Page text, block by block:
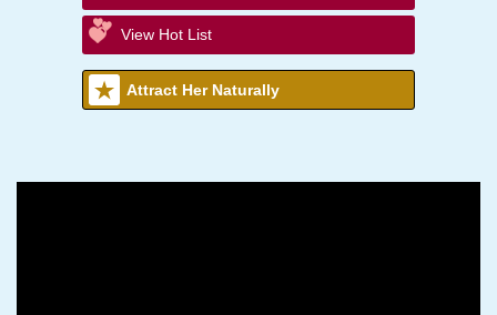
View Hot List
Attract Her Naturally